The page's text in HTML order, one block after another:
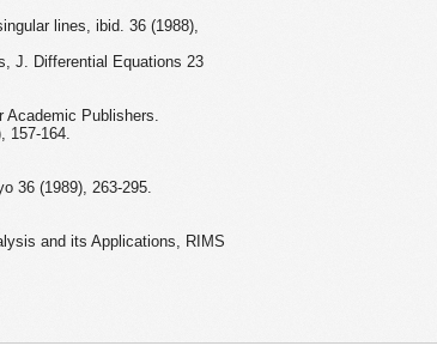
lines, ibid. 36 (1988),
J. Differential Equations 23
Academic Publishers.
157-164.
36 (1989), 263-295.
and its Applications, RIMS